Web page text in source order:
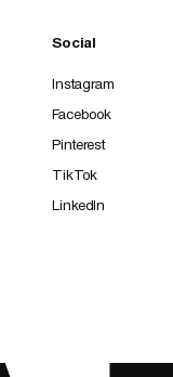
Social
Instagram
Facebook
Pinterest
TikTok
LinkedIn